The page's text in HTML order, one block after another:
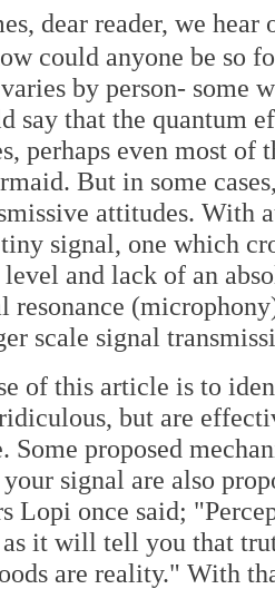
dear reader, we
could anyone be so
by person- some
say that the quantum
perhaps even most of
But in some
attitudes. With
signal, one which
and lack of an
resonance
scale signal
of this article is to
but are
Some proposed
signal are also
Lopi once said;
it will tell you that
are reality." With